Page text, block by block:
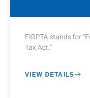
FIRPTA stands for
Tax Act.”
VIEW DETAILS